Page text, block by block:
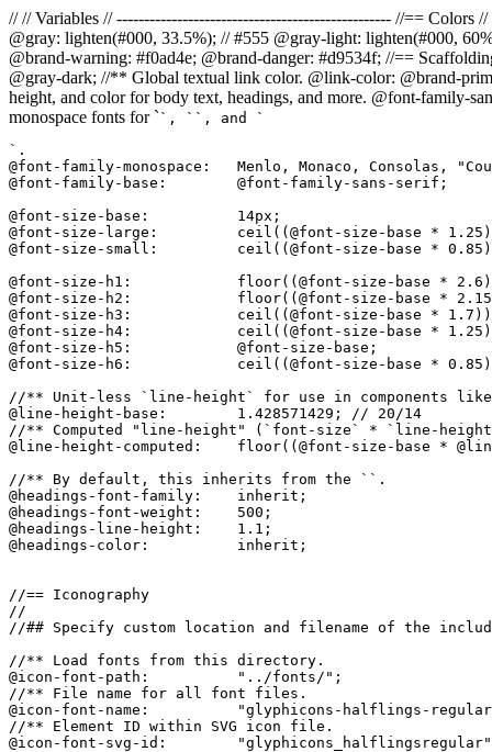
// // Variables // -------------------------------------------------- //== Colors
@gray: lighten(#000, 33.5%); // #555 @gray-light: lighten(#000,
@brand-warning: #f0ad4e; @brand-danger: #d9534f; //==
@gray-dark; //** Global textual link color. @link-color: @brand-
height, and color for body text, headings, and more. @font-family-
monospace fonts for ` `, ` `, and `
`.
@font-family-monospace:   Menlo, Monaco, Consolas,
@font-family-base:        @font-family-sans-serif;
@font-size-base:          14px;
@font-size-large:         ceil((@font-size-base *
@font-size-small:         ceil((@font-size-base *
@font-size-h1:            floor((@font-size-base *
@font-size-h2:            floor((@font-size-base *
@font-size-h3:            ceil((@font-size-base *
@font-size-h4:            ceil((@font-size-base *
@font-size-h5:            @font-size-base;
@font-size-h6:            ceil((@font-size-base *
//** Unit-less `line-height` for use in components
@line-height-base:        1.428571429; // 20/14
//** Computed "line-height" (`font-size` * `line-
@line-height-computed:    floor((@font-size-base *
//** By default, this inherits from the ``.
@headings-font-family:    inherit;
@headings-font-weight:    500;
@headings-line-height:    1.1;
@headings-color:          inherit;
//== Iconography
//
//## Specify custom location and filename of the
//** Load fonts from this directory.
@icon-font-path:          "../fonts/";
//** File name for all font files.
@icon-font-name:          "glyphicons-halflings-
//** Element ID within SVG icon file.
@icon-font-svg-id: